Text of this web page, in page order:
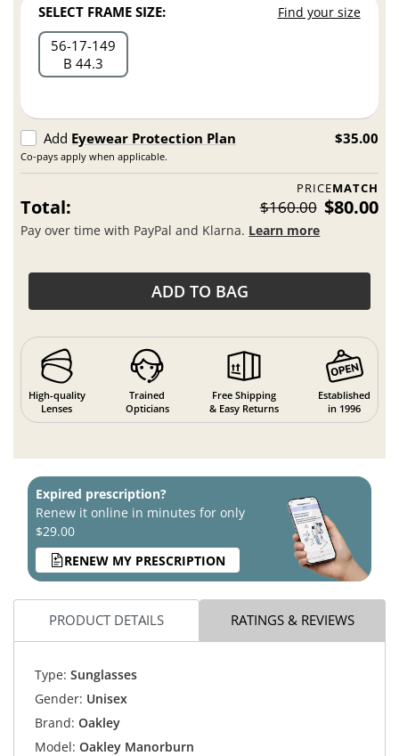
SELECT FRAME SIZE: Find your size
56 17 149
B 44.3
Add Eyewear Protection Plan
Co-pays apply when applicable.
$35.00
PRICEMATCH
Total: $160.00 $80.00
Pay over time with PayPal and Klarna. Learn more
ADD TO BAG
High-quality
Lenses
Trained
Opticians
Free Shipping
& Easy Returns
Established
in 1996
Expired prescription?
Renew it online in minutes for only
$29.00
RENEW MY PRESCRIPTION
PRODUCT DETAILS RATINGS & REVIEWS
Type: Sunglasses
Gender: Unisex
Brand: Oakley
Model: Oakley Manorburn